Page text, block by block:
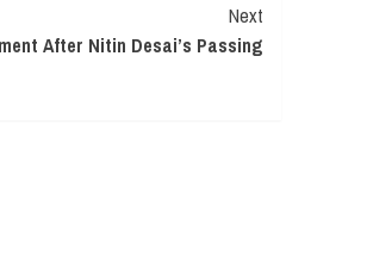
Next
After Nitin Desai’s Passing